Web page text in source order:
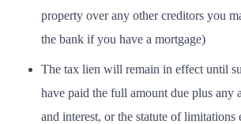
property over any other creditors you
the bank if you have a mortgage)
The tax lien will remain in effect until
have paid the full amount due plus any
and interest, or the statute of limitations